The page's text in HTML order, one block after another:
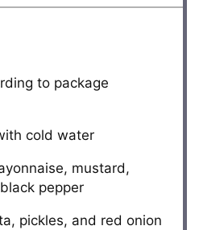
to package
cold water
mustard,
pepper
pickles, and red onion